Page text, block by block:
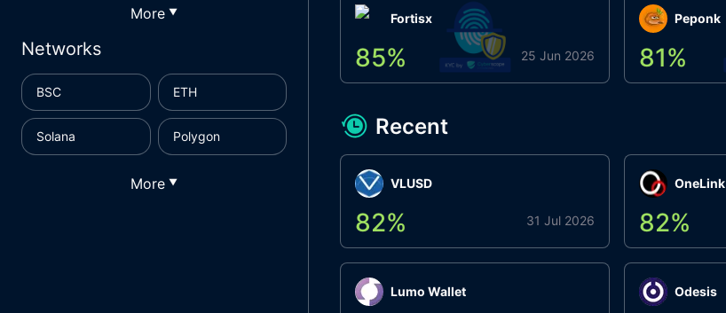
More ▼
Networks
BSC ETH
Solana Polygon
More ▼
Fortisx
85% 25 Jun 2026
Peponk
81%
Recent
VLUSD
82% 31 Jul 2026
Lumo Wallet
OneLink
82%
Odesis